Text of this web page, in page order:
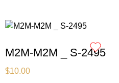
M2M-M2M _ S-2495
$10.00